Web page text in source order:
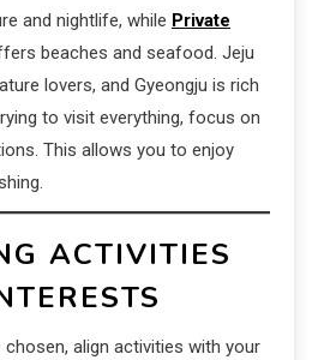
and nightlife, while Private
beaches and seafood. Jeju
lovers, and Gyeongju is rich
to visit everything, focus on
This allows you to enjoy
ACTIVITIES
align activities with your